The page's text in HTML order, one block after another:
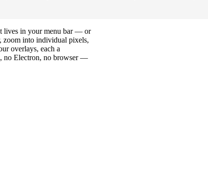
lives in your menu bar — or
zoom into individual pixels,
overlays, each a
no Electron, no browser —